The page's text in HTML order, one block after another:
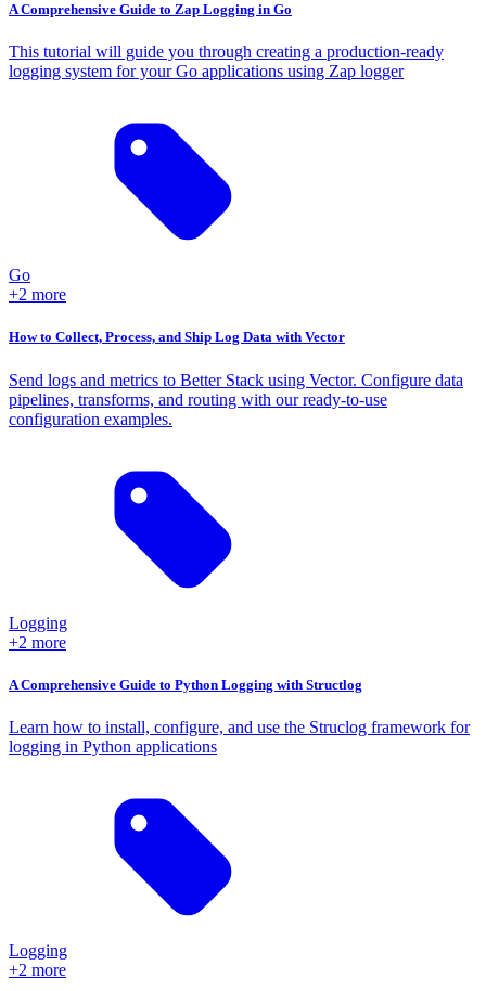
A Comprehensive Guide to Zap Logging in Go
This tutorial will guide you through creating a production-ready
logging system for your Go applications using Zap logger
Go
+2 more
How to Collect, Process, and Ship Log Data with Vector
Send logs and metrics to Better Stack using Vector. Configure data
pipelines, transforms, and routing with our ready-to-use
configuration examples.
Logging
+2 more
A Comprehensive Guide to Python Logging with Structlog
Learn how to install, configure, and use the Struclog framework for
logging in Python applications
Logging
+2 more